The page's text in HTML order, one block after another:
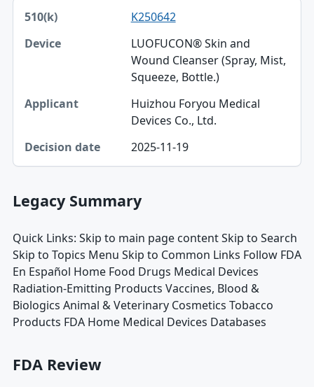
K250642
LUOFUCON® Skin and
Wound Cleanser (Spray, Mist,
Squeeze, Bottle.)
Huizhou Foryou Medical
Devices Co., Ltd.
2025-11-19
Legacy Summary
Quick Links: Skip to main page content Skip to Search
Skip to Topics Menu Skip to Common Links Follow FDA
En Español Home Food Drugs Medical Devices
Radiation-Emitting Products Vaccines, Blood &
Biologics Animal & Veterinary Cosmetics Tobacco
Products FDA Home Medical Devices Databases
FDA Review